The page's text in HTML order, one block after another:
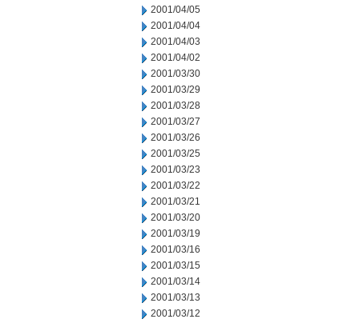
2001/04/05
2001/04/04
2001/04/03
2001/04/02
2001/03/30
2001/03/29
2001/03/28
2001/03/27
2001/03/26
2001/03/25
2001/03/23
2001/03/22
2001/03/21
2001/03/20
2001/03/19
2001/03/16
2001/03/15
2001/03/14
2001/03/13
2001/03/12